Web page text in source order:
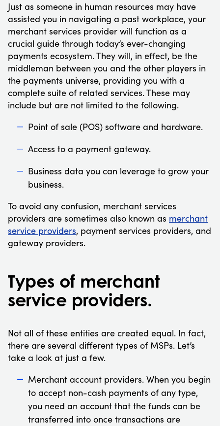
Just as someone in human resources may have
assisted you in navigating a past workplace, your
merchant services provider will function as a
crucial guide through today’s ever-changing
payments ecosystem. They will, in effect, be the
middleman between you and the other players in
the payments universe, providing you with a
complete suite of related services. These may
include but are not limited to the following.
Point of sale (POS) software and hardware.
Access to a payment gateway.
Business data you can leverage to grow your
business.
To avoid any confusion, merchant services
providers are sometimes also known as merchant
service providers, payment services providers, and
gateway providers.
Types of merchant
service providers.
Not all of these entities are created equal. In fact,
there are several different types of MSPs. Let’s
take a look at just a few.
Merchant account providers. When you begin
to accept non-cash payments of any type,
you need an account that the funds can be
transferred into once transactions are